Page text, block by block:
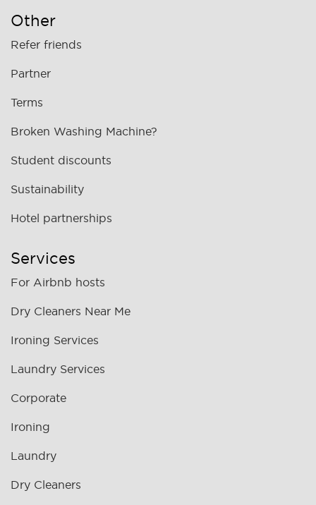
Other
Refer friends
Partner
Terms
Broken Washing Machine?
Student discounts
Sustainability
Hotel partnerships
Services
For Airbnb hosts
Dry Cleaners Near Me
Ironing Services
Laundry Services
Corporate
Ironing
Laundry
Dry Cleaners